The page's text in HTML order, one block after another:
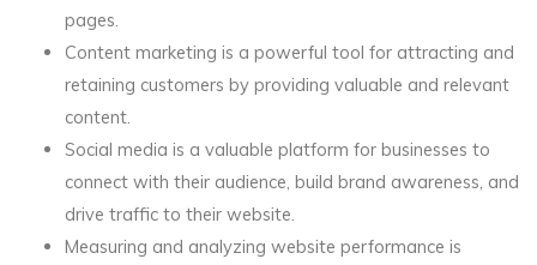
pages.
Content marketing is a powerful tool for attracting and
retaining customers by providing valuable and relevant
content.
Social media is a valuable platform for businesses to
connect with their audience, build brand awareness, and
drive traffic to their website.
Measuring and analyzing website performance is